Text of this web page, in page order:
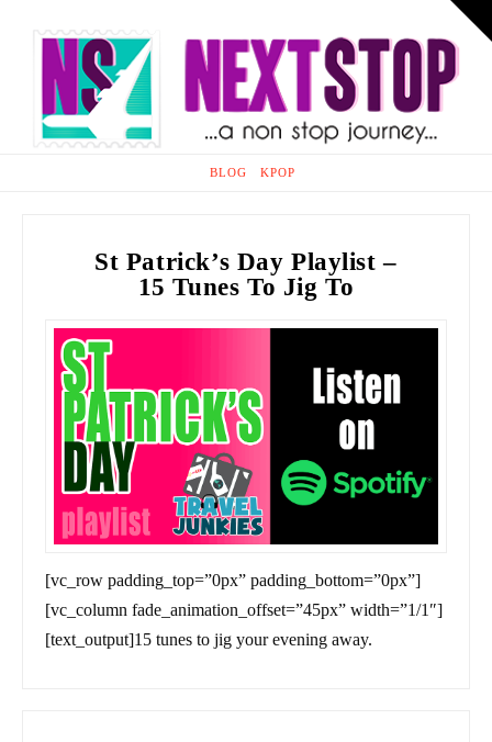
HOME
BLOG KPOP
St Patrick’s Day Playlist –
15 Tunes To Jig To
[vc_row padding_top=”0px” padding_bottom=”0px”]
[vc_column fade_animation_offset=”45px” width=”1/1″]
[text_output]15 tunes to jig your evening away.